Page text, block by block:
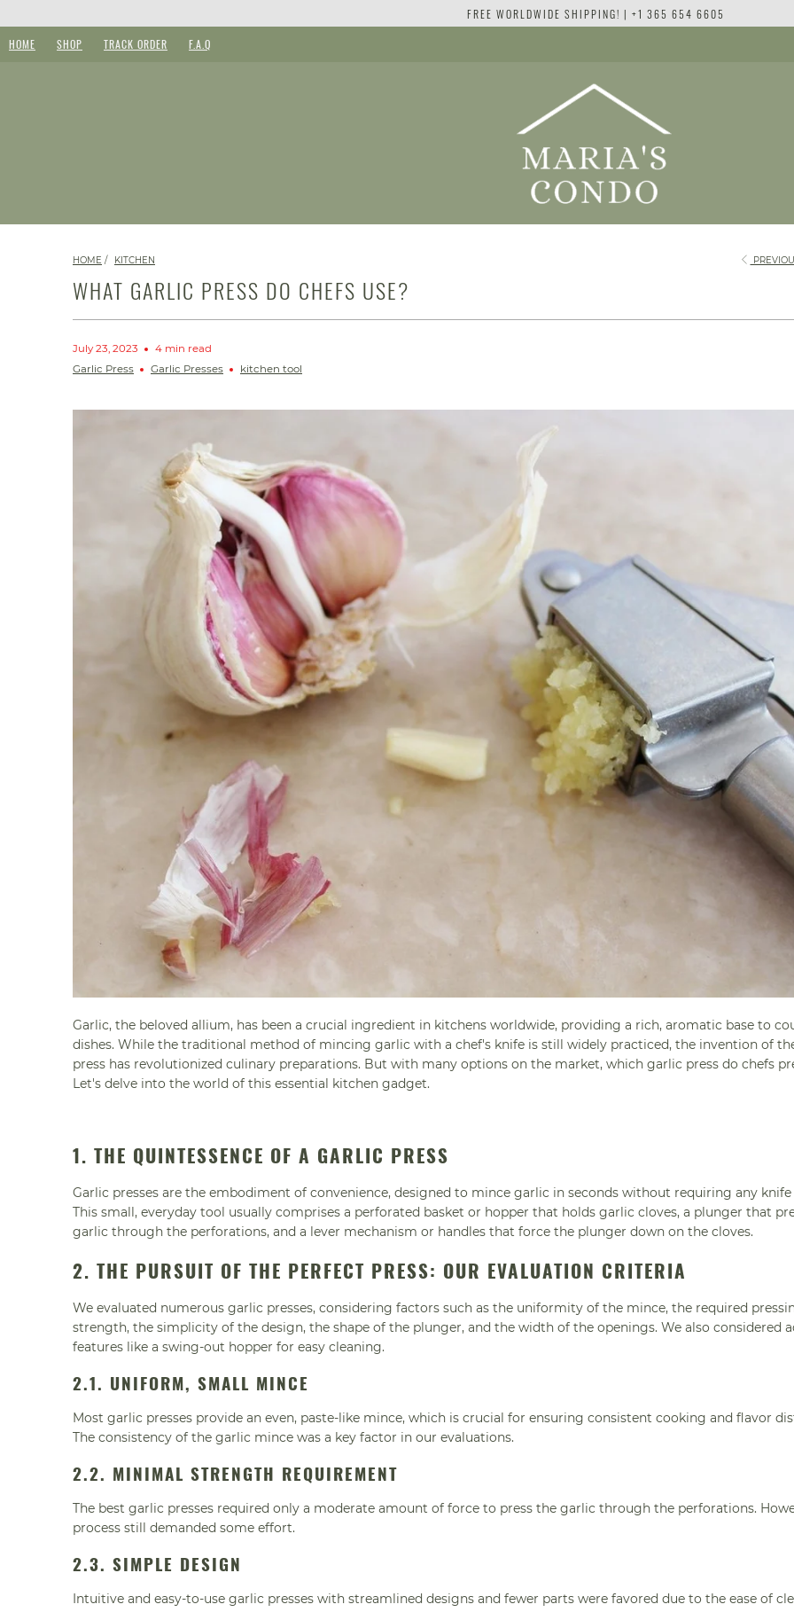
FREE WORLDWIDE SHIPPING! | +1 365 654 6605
HOME SHOP TRACK ORDER F.A.Q
HOME / KITCHEN
WHAT GARLIC PRESS DO CHEFS USE?
July 23, 2023
4 min read
Garlic Press
Garlic Presses kitchen tool
Garlic, the beloved allium, has been a crucial ingredient in kitchens worldwide, providing a rich, aromatic base to
dishes. While the traditional method of mincing garlic with a chef's knife is still widely practiced, the invention of
press has revolutionized culinary preparations. But with many options on the market, which garlic press do chefs
Let's delve into the world of this essential kitchen gadget.
1. THE QUINTESSENCE OF A GARLIC PRESS
Garlic presses are the embodiment of convenience, designed to mince garlic in seconds without requiring any knife
This small, everyday tool usually comprises a perforated basket or hopper that holds garlic cloves, a plunger that
garlic through the perforations, and a lever mechanism or handles that force the plunger down on the cloves.
2. THE PURSUIT OF THE PERFECT PRESS: OUR EVALUATION CRITERIA
We evaluated numerous garlic presses, considering factors such as the uniformity of the mince, the required
strength, the simplicity of the design, the shape of the plunger, and the width of the openings. We also considered
features like a swing-out hopper for easy cleaning.
2.1. UNIFORM, SMALL MINCE
Most garlic presses provide an even, paste-like mince, which is crucial for ensuring consistent cooking and flavor
The consistency of the garlic mince was a key factor in our evaluations.
2.2. MINIMAL STRENGTH REQUIREMENT
The best garlic presses required only a moderate amount of force to press the garlic through the perforations.
process still demanded some effort.
2.3. SIMPLE DESIGN
Intuitive and easy-to-use garlic presses with streamlined designs and fewer parts were favored due to the ease of